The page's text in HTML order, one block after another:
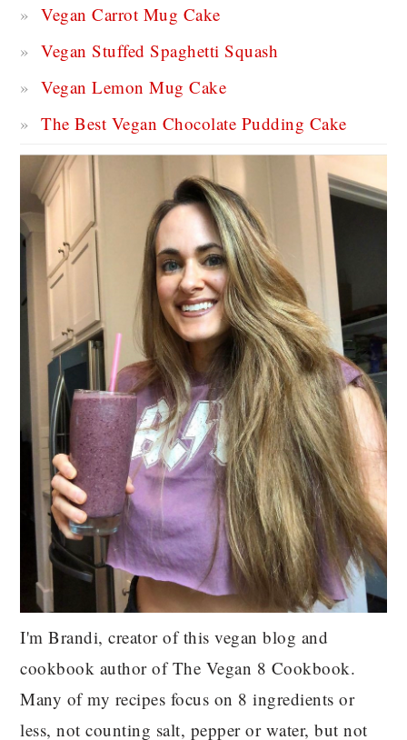
Vegan Carrot Mug Cake
Vegan Stuffed Spaghetti Squash
Vegan Lemon Mug Cake
The Best Vegan Chocolate Pudding Cake
I'm Brandi, creator of this vegan blog and
cookbook author of The Vegan 8 Cookbook.
Many of my recipes focus on 8 ingredients or
less, not counting salt, pepper or water, but not